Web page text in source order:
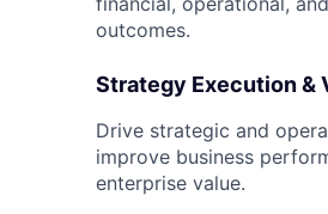
outcomes.
Strategy Execution &
Drive strategic and
improve business
enterprise value.